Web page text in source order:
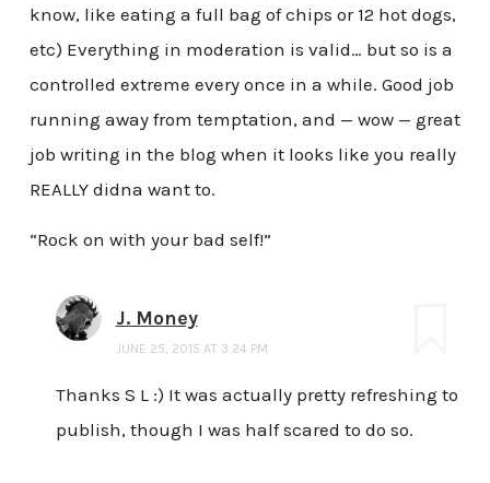
know, like eating a full bag of chips or 12 hot dogs,
etc) Everything in moderation is valid… but so is a
controlled extreme every once in a while. Good job
running away from temptation, and — wow — great
job writing in the blog when it looks like you really
REALLY didna want to.
“Rock on with your bad self!”
J. Money
JUNE 25, 2015 AT 3:24 PM
Thanks S L :) It was actually pretty refreshing to
publish, though I was half scared to do so.